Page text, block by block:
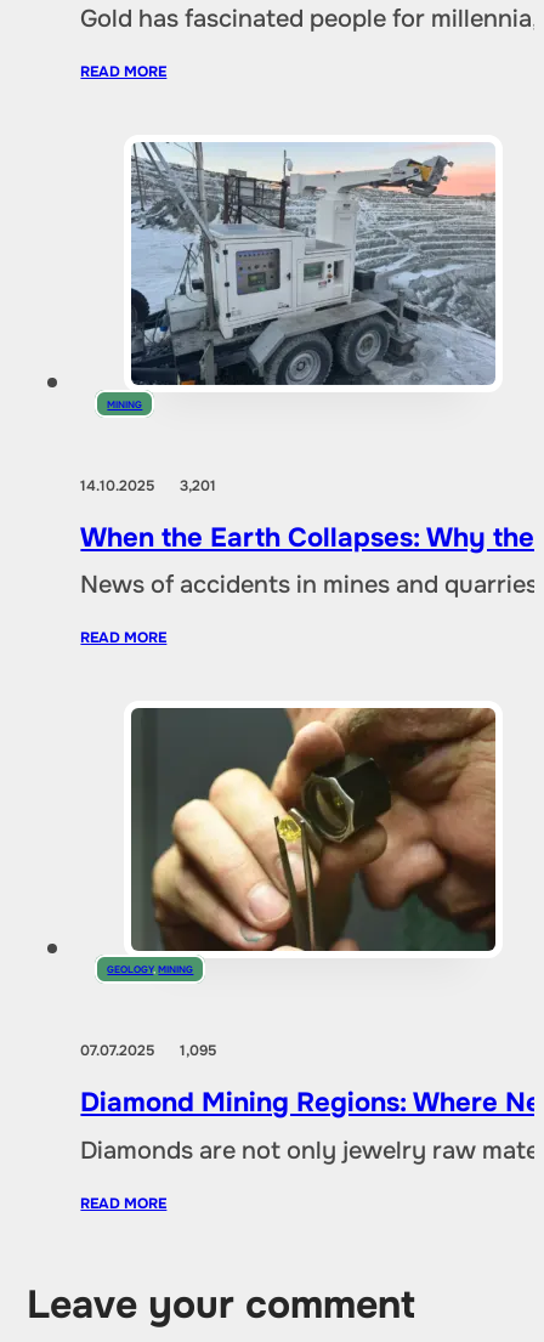
Gold has fascinated people for
READ MORE
MINING
14.10.20253,201
When the Earth Collapses: Why
News of accidents in mines and
READ MORE
GEOLOGY,MINING
07.07.20251,095
Diamond Mining Regions: Where
Diamonds are not only jewelry raw
READ MORE
Leave your comment